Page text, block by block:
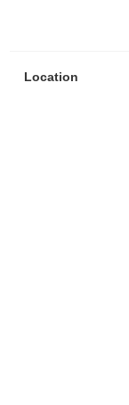
Location